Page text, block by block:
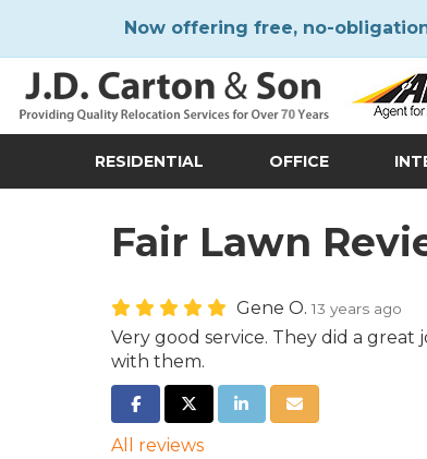
Now offering free, no-
RESIDENTIAL OFFICE
Fair Lawn
Gene O.13 years ago
Very good service. They did a
with them.
SHARE ON FACEBOOK
SHARE ON TWITTER
SHARE ON LINKEDIN
SHARE VIA EMAIL
All reviews